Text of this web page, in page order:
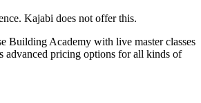
Kajabi does not offer this.
Building Academy with live master classes
advanced pricing options for all kinds of